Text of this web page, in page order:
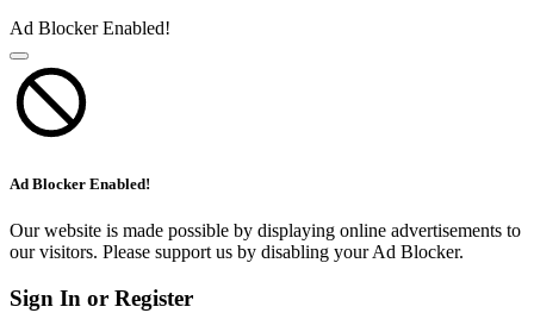
Ad Blocker Enabled!
Ad Blocker Enabled!
Our website is made possible by displaying online advertisements to
our visitors. Please support us by disabling your Ad Blocker.
Sign In or Register